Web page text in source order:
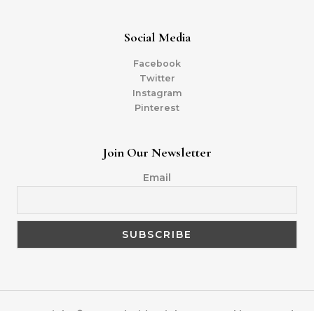
Social Media
Facebook
Twitter
Instagram
Pinterest
Join Our Newsletter
Email